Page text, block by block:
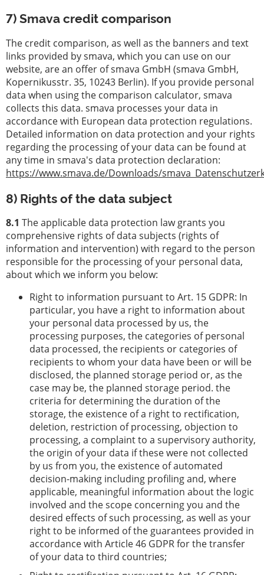
7) Smava credit comparison
The credit comparison, as well as the banners and text
links provided by smava, which you can use on our
website, are an offer of smava GmbH (smava GmbH,
Kopernikusstr. 35, 10243 Berlin). If you provide personal
data when using the comparison calculator, smava
collects this data. smava processes your data in
accordance with European data protection regulations.
Detailed information on data protection and your rights
regarding the processing of your data can be found at
any time in smava's data protection declaration:
https://www.smava.de/Downloads/
8) Rights of the data subject
8.1 The applicable data protection law grants you
comprehensive rights of data subjects (rights of
information and intervention) with regard to the person
responsible for the processing of your personal data,
about which we inform you below:
Right to information pursuant to Art. 15 GDPR: In
particular, you have a right to information about
your personal data processed by us, the
processing purposes, the categories of personal
data processed, the recipients or categories of
recipients to whom your data have been or will be
disclosed, the planned storage period or, as the
case may be, the planned storage period. the
criteria for determining the duration of the
storage, the existence of a right to rectification,
deletion, restriction of processing, objection to
processing, a complaint to a supervisory authority,
the origin of your data if these were not collected
by us from you, the existence of automated
decision-making including profiling and, where
applicable, meaningful information about the logic
involved and the scope concerning you and the
desired effects of such processing, as well as your
right to be informed of the guarantees provided in
accordance with Article 46 GDPR for the transfer
of your data to third countries;